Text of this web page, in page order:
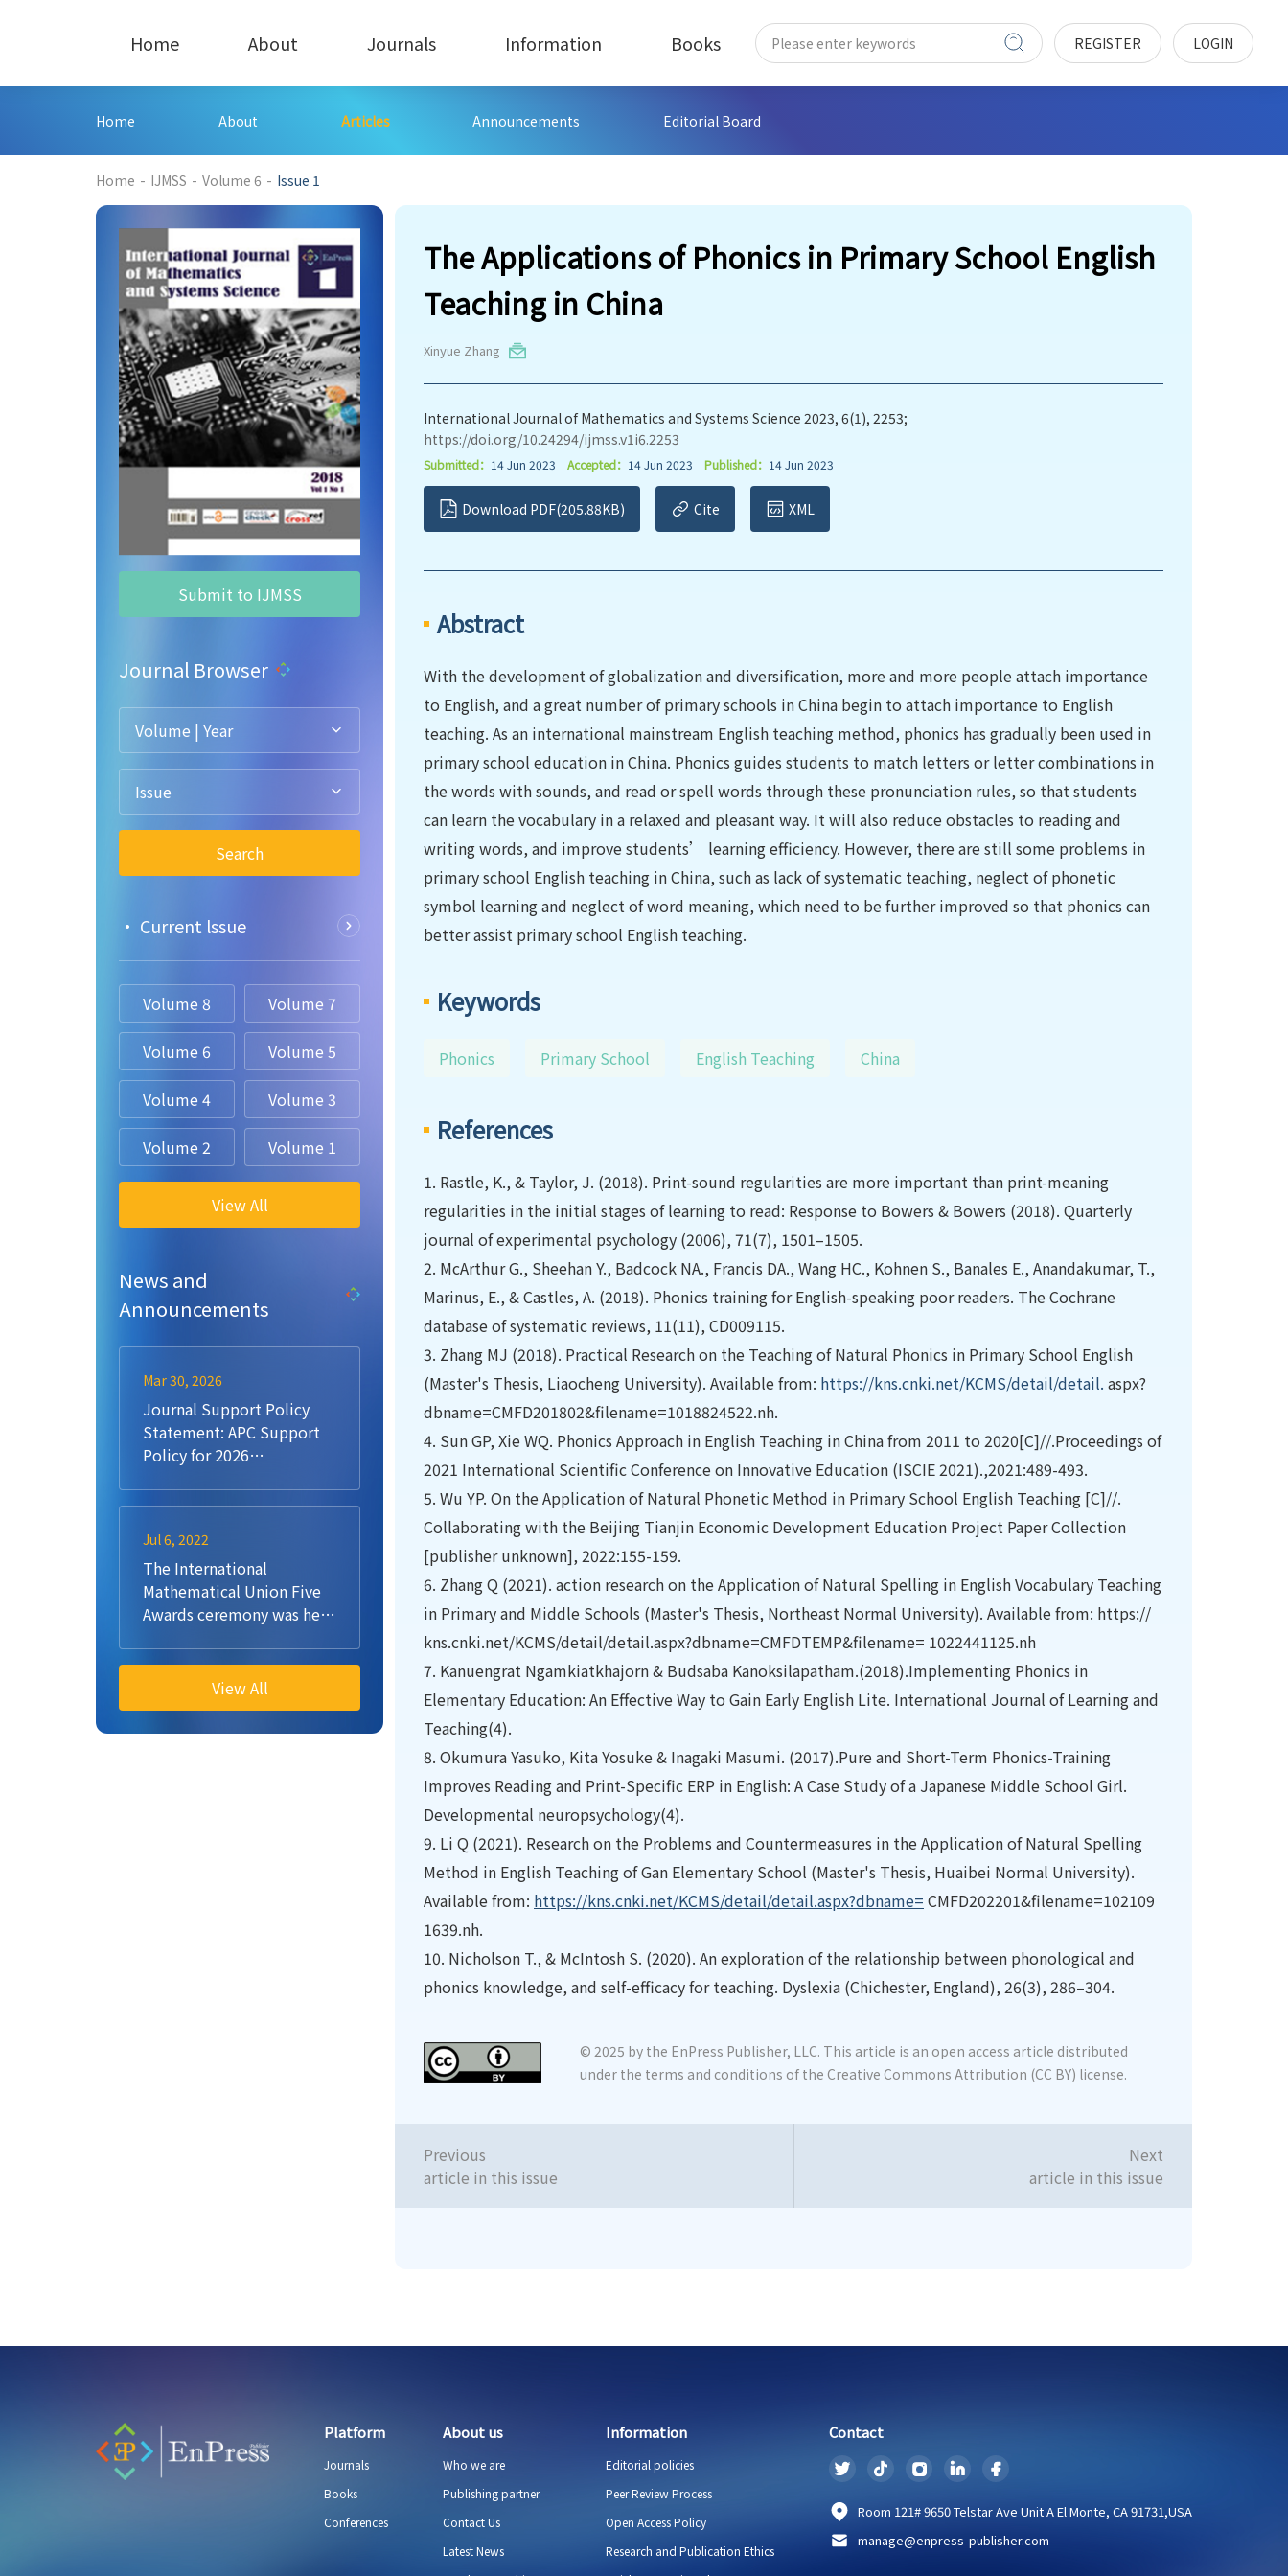
Home About Journals Information Books REGISTER LOGIN
Home About Articles Announcements Editorial Board
Home - IJMSS - Volume 6 - Issue 1
Submit to IJMSS
Journal Browser
Volume | Year
Issue
Search
• Current lssue
Volume 8 Volume 7
Volume 6 Volume 5
Volume 4 Volume 3
Volume 2 Volume 1
View All
News and
Announcements
Mar 30, 2026
Journal Support Policy
Statement: APC Support
Policy for 2026
Jul 6, 2022
The International
Mathematical Union Five
Awards ceremony was held
View All
The Applications of Phonics in Primary School English
Teaching in China
Xinyue Zhang
International Journal of Mathematics and Systems Science 2023, 6(1), 2253;
https://doi.org/10.24294/ijmss.v1i6.2253
Submitted： 14 Jun 2023 Accepted： 14 Jun 2023 Published： 14 Jun 2023
Download PDF(205.88KB) Cite XML
Abstract
With the development of globalization and diversification, more and more people attach importance
to English, and a great number of primary schools in China begin to attach importance to English
teaching. As an international mainstream English teaching method, phonics has gradually been used in
primary school education in China. Phonics guides students to match letters or letter combinations in
the words with sounds, and read or spell words through these pronunciation rules, so that students
can learn the vocabulary in a relaxed and pleasant way. It will also reduce obstacles to reading and
writing words, and improve students’ learning efficiency. However, there are still some problems in
primary school English teaching in China, such as lack of systematic teaching, neglect of phonetic
symbol learning and neglect of word meaning, which need to be further improved so that phonics can
better assist primary school English teaching.
Keywords
Phonics Primary School English Teaching China
References
1. Rastle, K., & Taylor, J. (2018). Print-sound regularities are more important than print-meaning
regularities in the initial stages of learning to read: Response to Bowers & Bowers (2018). Quarterly
journal of experimental psychology (2006), 71(7), 1501–1505.
2. McArthur G., Sheehan Y., Badcock NA., Francis DA., Wang HC., Kohnen S., Banales E., Anandakumar, T.,
Marinus, E., & Castles, A. (2018). Phonics training for English-speaking poor readers. The Cochrane
database of systematic reviews, 11(11), CD009115.
3. Zhang MJ (2018). Practical Research on the Teaching of Natural Phonics in Primary School English
(Master's Thesis, Liaocheng University). Available from: https://kns.cnki.net/KCMS/detail/detail. aspx?
dbname=CMFD201802&filename=1018824522.nh.
4. Sun GP, Xie WQ. Phonics Approach in English Teaching in China from 2011 to 2020[C]//.Proceedings of
2021 International Scientific Conference on Innovative Education (ISCIE 2021).,2021:489-493.
5. Wu YP. On the Application of Natural Phonetic Method in Primary School English Teaching [C]//.
Collaborating with the Beijing Tianjin Economic Development Education Project Paper Collection
[publisher unknown], 2022:155-159.
6. Zhang Q (2021). action research on the Application of Natural Spelling in English Vocabulary Teaching
in Primary and Middle Schools (Master's Thesis, Northeast Normal University). Available from: https://
kns.cnki.net/KCMS/detail/detail.aspx?dbname=CMFDTEMP&filename= 1022441125.nh
7. Kanuengrat Ngamkiatkhajorn & Budsaba Kanoksilapatham.(2018).Implementing Phonics in
Elementary Education: An Effective Way to Gain Early English Lite. International Journal of Learning and
Teaching(4).
8. Okumura Yasuko, Kita Yosuke & Inagaki Masumi. (2017).Pure and Short-Term Phonics-Training
Improves Reading and Print-Specific ERP in English: A Case Study of a Japanese Middle School Girl.
Developmental neuropsychology(4).
9. Li Q (2021). Research on the Problems and Countermeasures in the Application of Natural Spelling
Method in English Teaching of Gan Elementary School (Master's Thesis, Huaibei Normal University).
Available from: https://kns.cnki.net/KCMS/detail/detail.aspx?dbname= CMFD202201&filename=102109
1639.nh.
10. Nicholson T., & McIntosh S. (2020). An exploration of the relationship between phonological and
phonics knowledge, and self-efficacy for teaching. Dyslexia (Chichester, England), 26(3), 286–304.
© 2025 by the EnPress Publisher, LLC. This article is an open access article distributed
under the terms and conditions of the Creative Commons Attribution (CC BY) license.
Previous
article in this issue
Next
article in this issue
Platform
Journals
Books
Conferences
About us
Who we are
Publishing partner
Contact Us
Latest News
Information
Editorial policies
Peer Review Process
Open Access Policy
Research and Publication Ethics
Contact
Room 121# 9650 Telstar Ave Unit A El Monte, CA 91731,USA
manage@enpress-publisher.com